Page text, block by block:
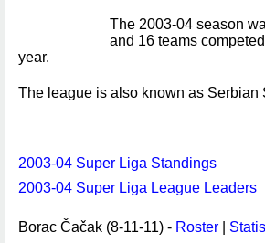
The 2003-04 season
and 16 teams
year.
The league is also known as Serbian
2003-04 Super Liga Standings
2003-04 Super Liga League Leaders
Borac Čačak (8-11-11) - Roster